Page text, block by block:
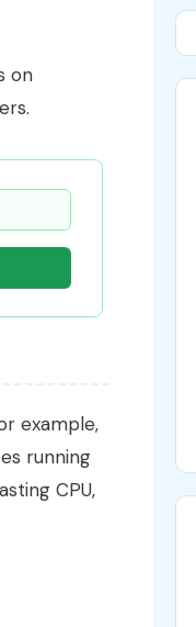
on
example,
running
CPU,